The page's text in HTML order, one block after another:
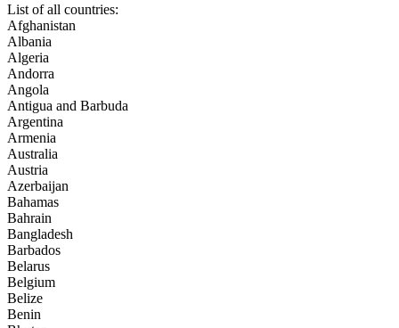
List of all countries:
Afghanistan
Albania
Algeria
Andorra
Angola
Antigua and Barbuda
Argentina
Armenia
Australia
Austria
Azerbaijan
Bahamas
Bahrain
Bangladesh
Barbados
Belarus
Belgium
Belize
Benin